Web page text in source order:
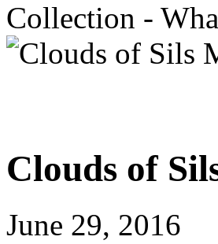
Collection -
Clouds of
June 29, 2016